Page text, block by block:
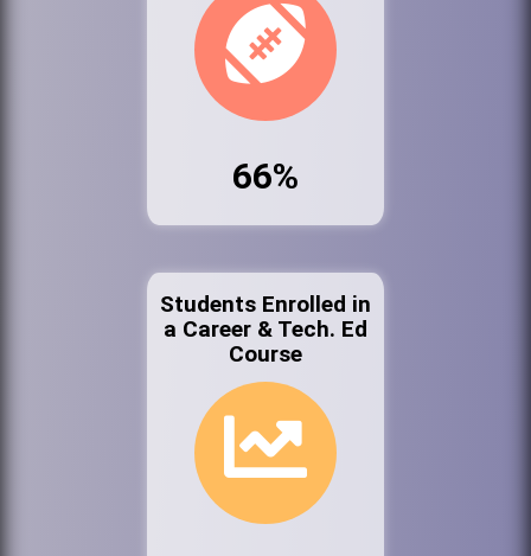
66%
Students Enrolled in
a Career & Tech. Ed
Course